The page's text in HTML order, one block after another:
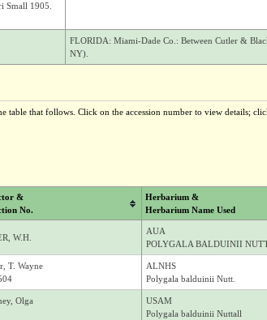
Small 1905.
FLORIDA: Miami-Dade Co.: Between Cutler &
NY).
that follows. Click on the accession number to view details;
&
No.
Herbarium &
Herbarium Name Used
W.H.
AUA
POLYGALA BALDUINII
T. Wayne
ALNHS
Polygala balduinii Nutt.
Olga
USAM
Polygala balduinii Nuttall